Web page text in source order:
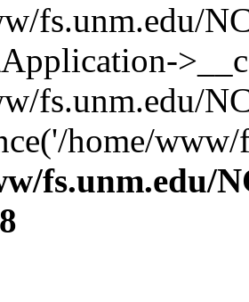
fs.unm.edu/
fs.unm.edu/
home/
fs.unm.edu/